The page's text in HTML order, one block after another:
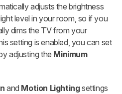
adjusts the brightness
level in your room, so if you
dims the TV from your
setting is enabled, you can set
adjusting the Minimum
and Motion Lightingsettings